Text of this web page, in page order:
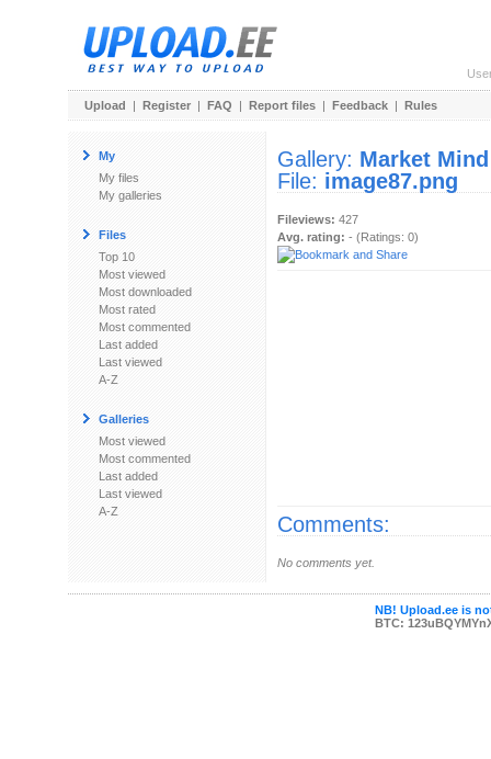
Upload | Register | FAQ | Report files | Feedback | Rules
My
My files
My galleries
Files
Top 10
Most viewed
Most downloaded
Most rated
Most commented
Last added
Last viewed
A-Z
Galleries
Most viewed
Most commented
Last added
Last viewed
A-Z
Gallery: Market Mind
File: image87.png
Fileviews: 427
Avg. rating: - (Ratings: 0)
Comments:
No comments yet.
NB! Upload.ee is
BTC: